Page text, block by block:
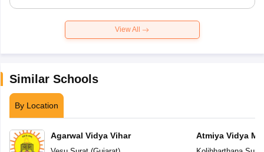
View All
Similar Schools
By Location
Agarwal Vidya Vihar Atmiya Vidya